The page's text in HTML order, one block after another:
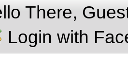
There,
Login with